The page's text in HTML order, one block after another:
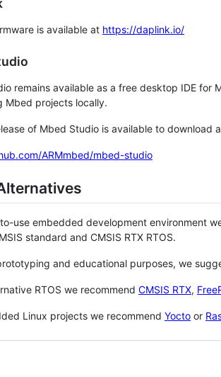
is available at https://daplink.io/
remains available as a free desktop IDE
Mbed projects locally.
of Mbed Studio is available to download
ARMmbed/mbed-studio
use embedded development environment
standard and CMSIS RTX RTOS.
and educational purposes, we
RTOS we recommend CMSIS RTX,
Linux projects we recommend Yocto or